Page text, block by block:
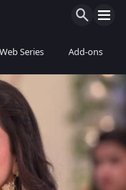
Web Series Add-ons